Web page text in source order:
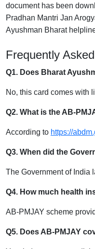
document has been
Pradhan Mantri Jan
Ayushman Bharat
Frequently
Q1. Does Bharat
No, this card comes with
Q2. What is the AB-
According to https://
Q3. When did the
The Government of India
Q4. How much health
AB-PMJAY scheme
Q5. Does AB-PMJAY